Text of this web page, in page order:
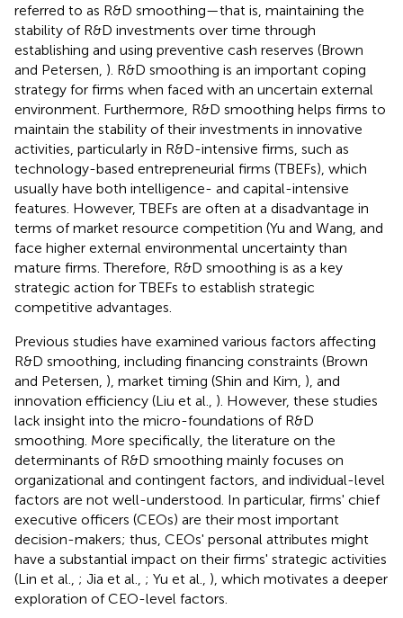
referred to as R&D smoothing—that is, maintaining the
stability of R&D investments over time through
establishing and using preventive cash reserves (Brown
and Petersen, ). R&D smoothing is an important coping
strategy for firms when faced with an uncertain external
environment. Furthermore, R&D smoothing helps firms to
maintain the stability of their investments in innovative
activities, particularly in R&D-intensive firms, such as
technology-based entrepreneurial firms (TBEFs), which
usually have both intelligence- and capital-intensive
features. However, TBEFs are often at a disadvantage in
terms of market resource competition (Yu and Wang, and
face higher external environmental uncertainty than
mature firms. Therefore, R&D smoothing is as a key
strategic action for TBEFs to establish strategic
competitive advantages.
Previous studies have examined various factors affecting
R&D smoothing, including financing constraints (Brown
and Petersen, ), market timing (Shin and Kim, ), and
innovation efficiency (Liu et al., ). However, these studies
lack insight into the micro-foundations of R&D
smoothing. More specifically, the literature on the
determinants of R&D smoothing mainly focuses on
organizational and contingent factors, and individual-level
factors are not well-understood. In particular, firms' chief
executive officers (CEOs) are their most important
decision-makers; thus, CEOs' personal attributes might
have a substantial impact on their firms' strategic activities
(Lin et al., ; Jia et al., ; Yu et al., ), which motivates a deeper
exploration of CEO-level factors.